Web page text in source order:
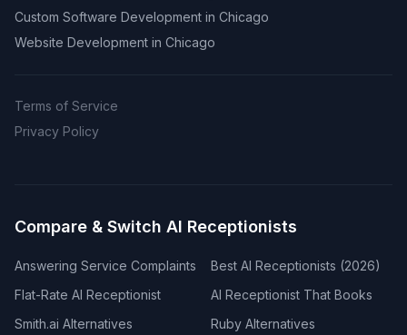
Custom Software Development in Chicago
Website Development in Chicago
Terms of Service
Privacy Policy
Compare & Switch AI Receptionists
Answering Service Complaints
Best AI Receptionists (2026)
Flat-Rate AI Receptionist
AI Receptionist That Books
Smith.ai Alternatives
Ruby Alternatives